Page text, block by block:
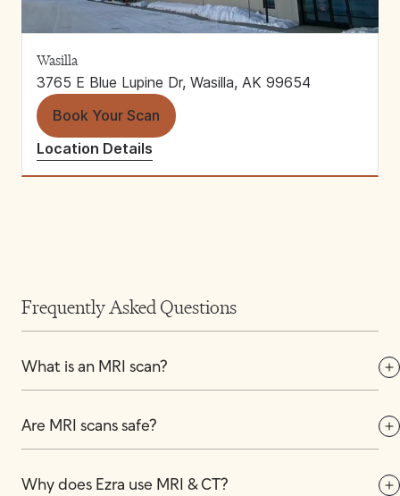
Wasilla
3765 E Blue Lupine Dr, Wasilla, AK 99654
Book Your Scan
Location Details
Frequently Asked Questions
What is an MRI scan?
Are MRI scans safe?
Why does Ezra use MRI & CT?